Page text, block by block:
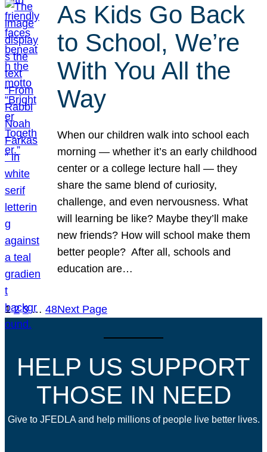
As Kids Go Back
to School, We’re
With You All the
Way
When our children walk into school each
morning — whether it’s an early childhood
center or a college lecture hall — they
share the same blend of curiosity,
challenge, and even nervousness. What
will learning be like? Maybe they’ll make
new friends? How will school make them
better people? After all, schools and
education are…
1 2 3 … 48Next Page
HELP US SUPPORT
THOSE IN NEED
Give to JFEDLA and help millions of people live better lives.